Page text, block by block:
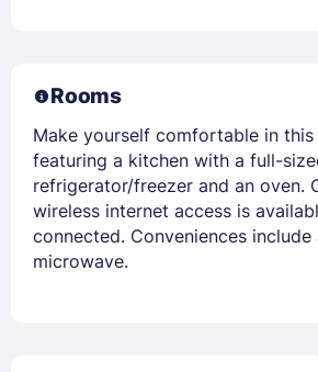
Rooms
Make yourself comfortable in
featuring a kitchen with a full-
refrigerator/freezer and an oven.
wireless internet access is
connected. Conveniences include
microwave.